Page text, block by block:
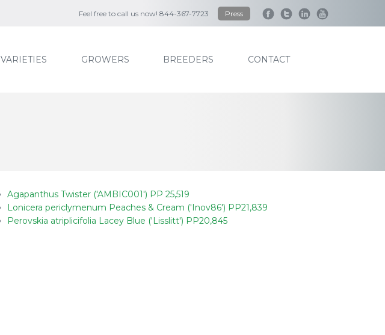
Feel free to call us now! 844-367-7723 Press
VARIETIES GROWERS BREEDERS CONTACT
Agapanthus Twister ('AMBIC001') PP 25,519
Lonicera periclymenum Peaches & Cream ('Inov86') PP21,839
Perovskia atriplicifolia Lacey Blue ('Lisslitt') PP20,845